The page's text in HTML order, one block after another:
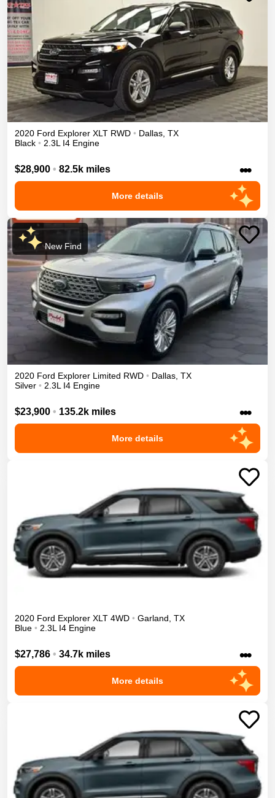
2020 Ford Explorer XLT RWD • Dallas TX
Black • 2.3L I4 Engine
$28,900 • 82.5k miles •••
More details
New Find
2020 Ford Explorer Limited RWD • Dallas TX
Silver • 2.3L I4 Engine
$23,900 • 135.2k miles •••
More details
2020 Ford Explorer XLT 4WD • Garland TX
Blue • 2.3L I4 Engine
$27,786 • 34.7k miles •••
More details